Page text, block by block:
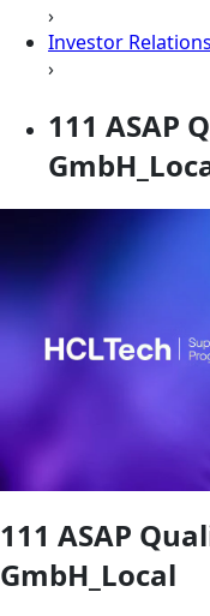
›
Investor Relations
›
111 ASAP
111 ASAP
GmbH_Local